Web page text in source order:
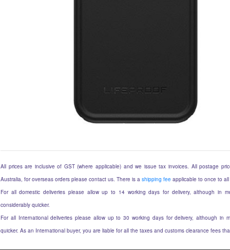
All prices are inclusive of GST (where applicable) and we issue tax invoices. All postage
Australia, for overseas orders please contact us. There is a shipping fee applicable to once to
For all domestic deliveries please allow up to 14 working days for delivery, although in
considerably quicker.
For all International deliveries please allow up to 30 working days for delivery, although in
quicker. As an International buyer, you are liable for all the taxes and customs clearance fees